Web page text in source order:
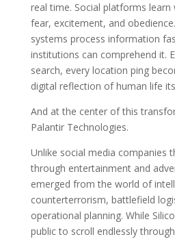
real time. Social platforms learn
fear, excitement, and
systems process information
institutions can comprehend it.
search, every location ping
digital reflection of human life
And at the center of this
Palantir Technologies.
Unlike social media companies
through entertainment and
emerged from the world of
counterterrorism, battlefield
operational planning. While
public to scroll endlessly